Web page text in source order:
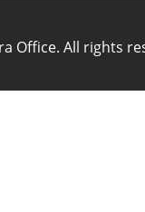
Office. All rights